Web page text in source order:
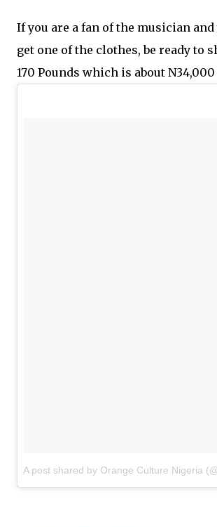
If you are a fan of the musician
get one of the clothes, be ready to
170 Pounds which is about